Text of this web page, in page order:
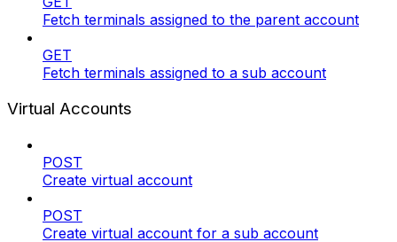
Fetch terminals assigned to the parent account
GET
Fetch terminals assigned to a sub account
Virtual Accounts
POST
Create virtual account
POST
Create virtual account for a sub account